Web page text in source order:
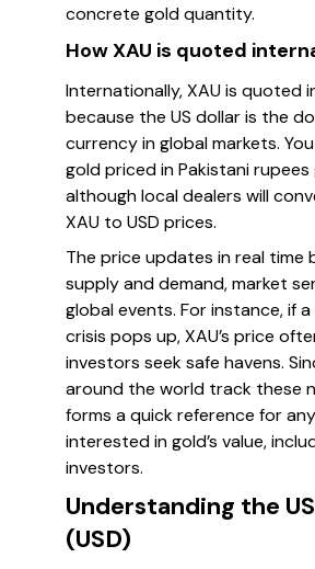
concrete gold quantity.
How XAU is quoted
Internationally, XAU is quoted
because the US dollar is the
currency in global markets.
gold priced in Pakistani
although local dealers will
XAU to USD prices.
The price updates in real time
supply and demand, market
global events. For instance, if
crisis pops up, XAU’s price
investors seek safe havens.
around the world track these
forms a quick reference for
interested in gold’s value,
investors.
Understanding the
(USD)